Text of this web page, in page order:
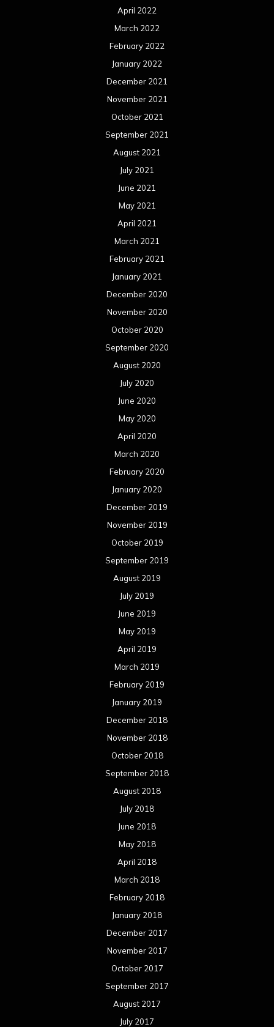
April 2022
March 2022
February 2022
January 2022
December 2021
November 2021
October 2021
September 2021
August 2021
July 2021
June 2021
May 2021
April 2021
March 2021
February 2021
January 2021
December 2020
November 2020
October 2020
September 2020
August 2020
July 2020
June 2020
May 2020
April 2020
March 2020
February 2020
January 2020
December 2019
November 2019
October 2019
September 2019
August 2019
July 2019
June 2019
May 2019
April 2019
March 2019
February 2019
January 2019
December 2018
November 2018
October 2018
September 2018
August 2018
July 2018
June 2018
May 2018
April 2018
March 2018
February 2018
January 2018
December 2017
November 2017
October 2017
September 2017
August 2017
July 2017